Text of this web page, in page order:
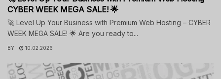
CYBER WEEK MEGA SALE! 🌟
🚀 Level Up Your Business with Premium Web Hosting – CYBER
WEEK MEGA SALE! 🌟 Are you ready to...
BY 10.02.2026